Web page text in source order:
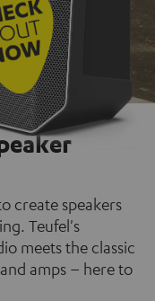
create speakers
Teufel's
meets the classic
amps – here to